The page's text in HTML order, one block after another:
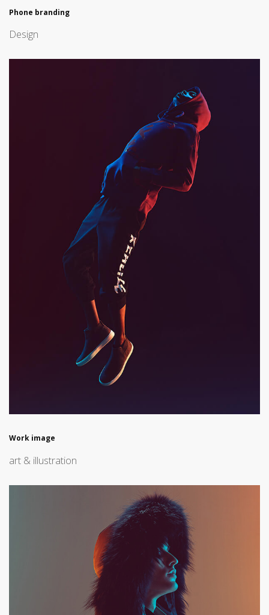
Phone branding
Design
Work image
art & illustration